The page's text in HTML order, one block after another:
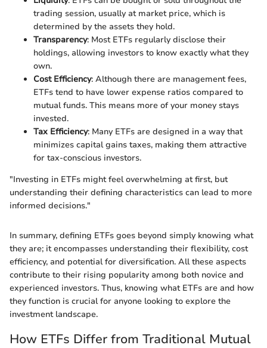
trading session, usually at market price, which is
determined by the assets they hold.
Transparency: Most ETFs regularly disclose their
holdings, allowing investors to know exactly what they
own.
Cost Efficiency: Although there are management fees,
ETFs tend to have lower expense ratios compared to
mutual funds. This means more of your money stays
invested.
Tax Efficiency: Many ETFs are designed in a way that
minimizes capital gains taxes, making them attractive
for tax-conscious investors.
"Investing in ETFs might feel overwhelming at first, but
understanding their defining characteristics can lead to more
informed decisions."
In summary, defining ETFs goes beyond simply knowing what
they are; it encompasses understanding their flexibility, cost
efficiency, and potential for diversification. All these aspects
contribute to their rising popularity among both novice and
experienced investors. Thus, knowing what ETFs are and how
they function is crucial for anyone looking to explore the
investment landscape.
How ETFs Differ from Traditional Mutual